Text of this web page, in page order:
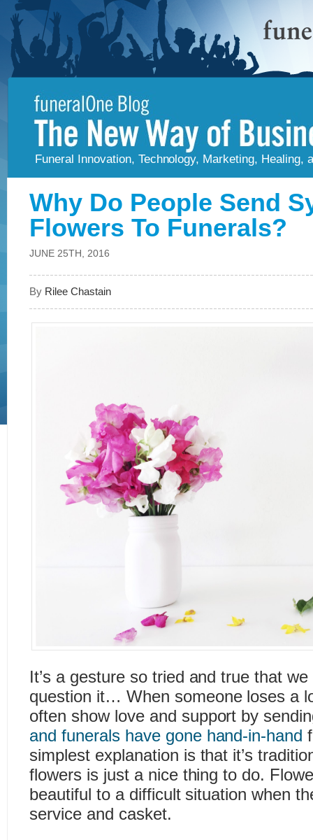
Funeral Innovation, Technology, Marketing, Healing,
Why Do People Send
Flowers To Funerals?
JUNE 25TH, 2016
ByRilee Chastain
It’s a gesture so tried and true that
question it… When someone loses a
often show love and support by
and funerals have gone hand-in-hand
simplest explanation is that it’s
flowers is just a nice thing to do.
beautiful to a difficult situation when
service and casket.